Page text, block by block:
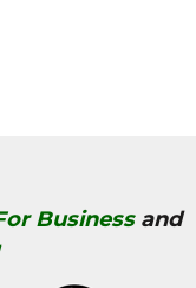
Businessand